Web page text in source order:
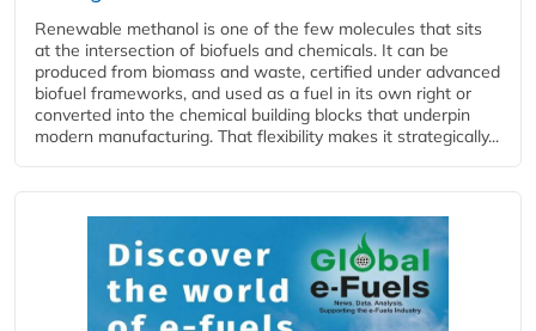
Renewable methanol is one of the few molecules that sits
at the intersection of biofuels and chemicals. It can be
produced from biomass and waste, certified under advanced
biofuel frameworks, and used as a fuel in its own right or
converted into the chemical building blocks that underpin
modern manufacturing. That flexibility makes it strategically...